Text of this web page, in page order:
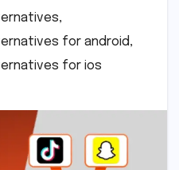
,
for android,
for ios